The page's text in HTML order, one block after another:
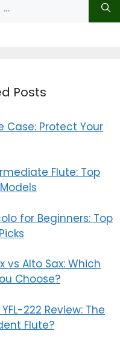
Posts
Case: Protect Your
Flute: Top
for Beginners: Top
vs Alto Sax: Which
Choose?
222 Review: The
Flute?